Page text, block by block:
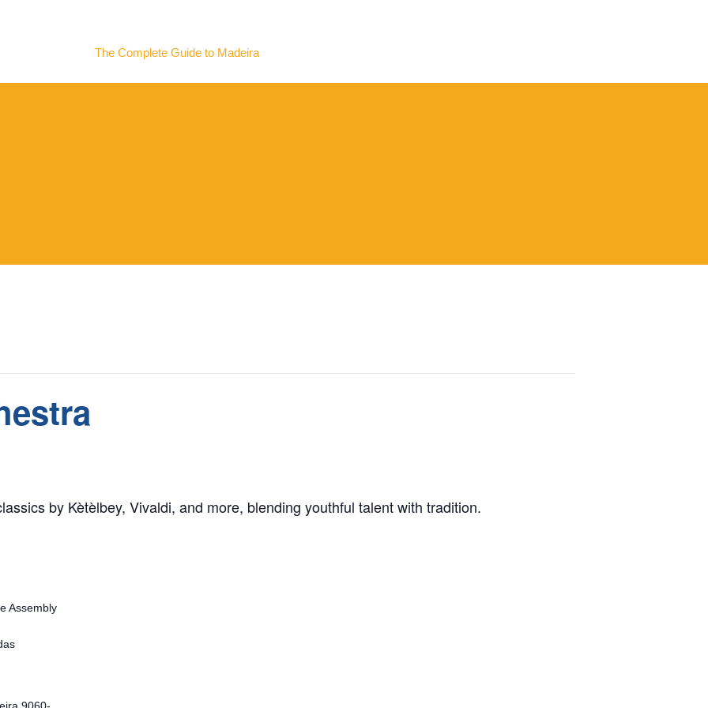
The Complete Guide to Madeira
by Kètèlbey, Vivaldi, and more, blending youthful talent with tradition.
Assembly